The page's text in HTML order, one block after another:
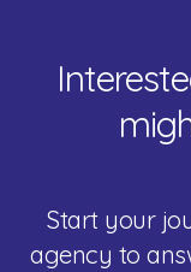
Start your
agency to